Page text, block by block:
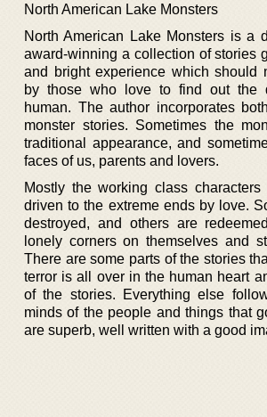
North American Lake Monsters
North American Lake Monsters is a
award-winning a collection of stories
and bright experience which should
by those who love to find out the
human. The author incorporates
monster stories. Sometimes the
traditional appearance, and
faces of us, parents and lovers.
Mostly the working class
driven to the extreme ends by love.
destroyed, and others are
lonely corners on themselves and
There are some parts of the stories
terror is all over in the human heart
of the stories. Everything else
minds of the people and things that
are superb, well written with a good